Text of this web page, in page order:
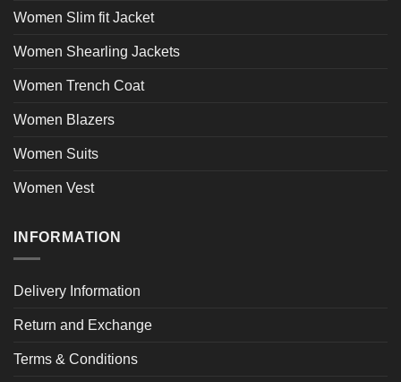
Women Slim fit Jacket
Women Shearling Jackets
Women Trench Coat
Women Blazers
Women Suits
Women Vest
INFORMATION
Delivery Information
Return and Exchange
Terms & Conditions